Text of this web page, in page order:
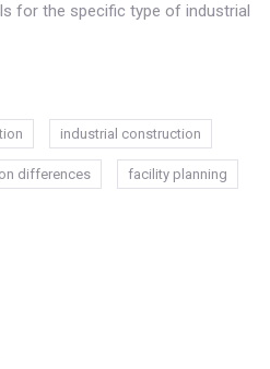
for the specific type of industrial
industrial construction
differences facility planning